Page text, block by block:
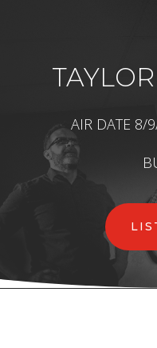
AIR DATE 8/